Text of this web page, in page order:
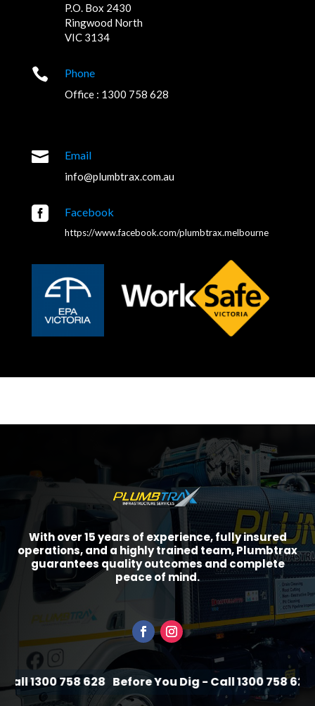
P.O. Box 2430
Ringwood North
VIC 3134
 Phone
Office : 1300 758 628
 Email
info@plumbtrax.com.au
 Facebook
https://www.facebook.com/plumbtrax.melbourne
With over 15 years of experience, fully insured
operations, and a highly trained team, Plumbtrax
guarantees quality outcomes and complete
peace of mind.
1300 758 628 Before You Dig - Call 1300 758 628